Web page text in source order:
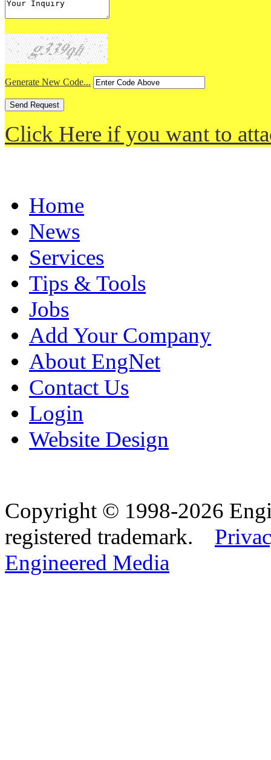
Generate New Code...
Click Here if you want to
Home
News
Services
Tips & Tools
Jobs
Add Your Company
About EngNet
Contact Us
Login
Website Design
Copyright © 1998-2026
registered trademark.
Engineered Media